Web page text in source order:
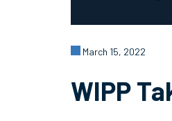
March 15, 2022
WIPP